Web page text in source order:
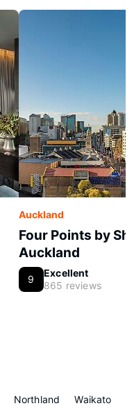
Auckland
Four Points by
Auckland
9
Excellent
865 reviews
Northland
Waikato